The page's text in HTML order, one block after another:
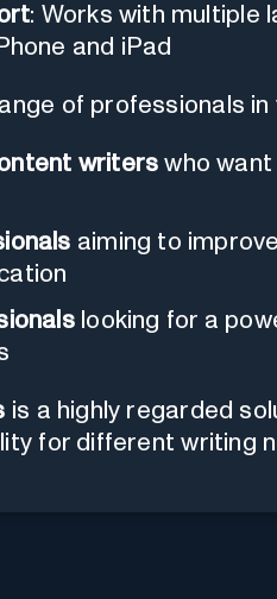
: Works with multiple
and iPad
of professionals in
writers who
aiming to
looking for a
is a highly regarded
for different writing